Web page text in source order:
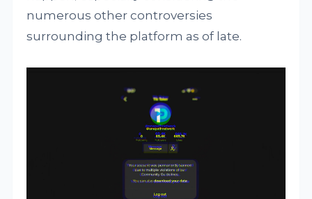
numerous other controversies
surrounding the platform as of late.